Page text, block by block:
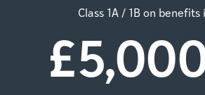
Class 1A / 1B on benefits
£